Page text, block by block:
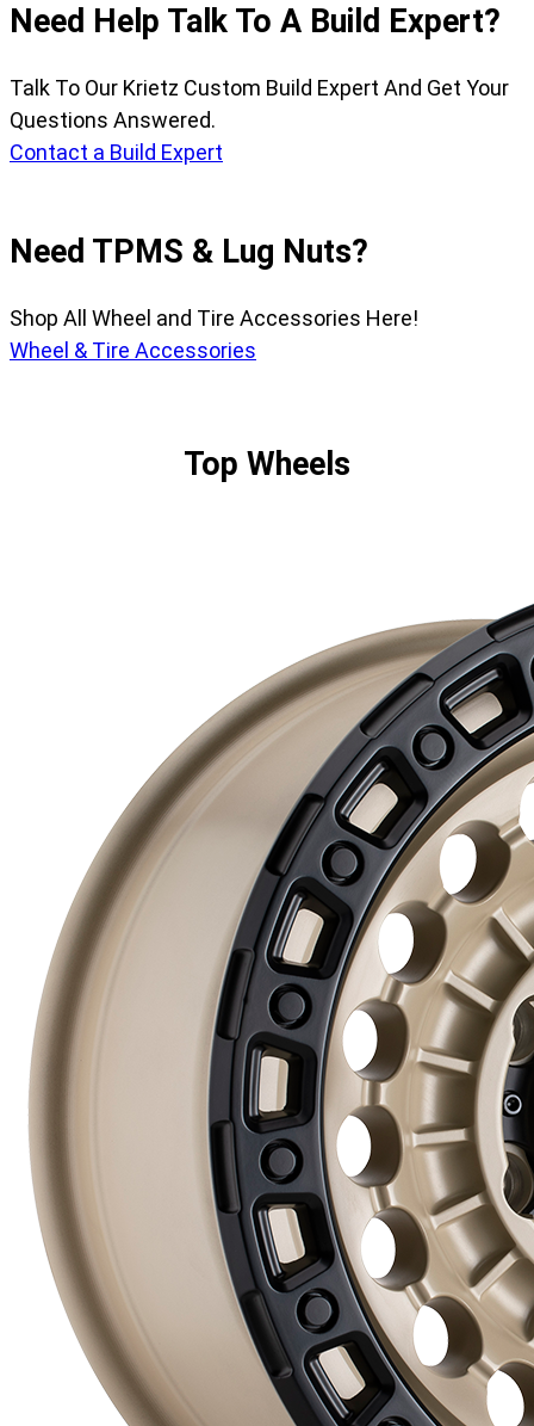
Need Help Talk To A Build Expert?
Talk To Our Krietz Custom Build Expert And Get Your
Questions Answered.
Contact a Build Expert
Need TPMS & Lug Nuts?
Shop All Wheel and Tire Accessories Here!
Wheel & Tire Accessories
Top Wheels